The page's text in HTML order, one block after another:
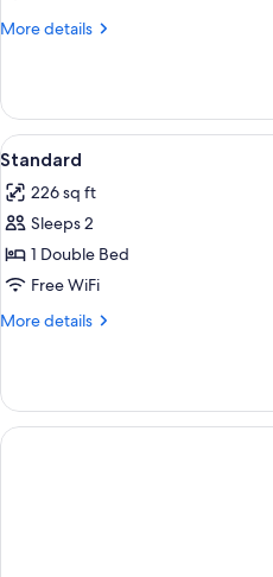
More details
More
CLASSIC
View
all
photos
for
Standard
3
Standard
226 sq ft
Sleeps 2
1 Double Bed
Free WiFi
More details
More